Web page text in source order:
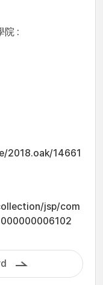
院 :
2018.oak/14661
jsp/com